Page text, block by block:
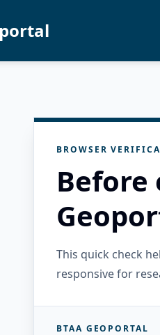
BROWSER
Before
This quick check
responsive for
BTAA GEOPORTAL